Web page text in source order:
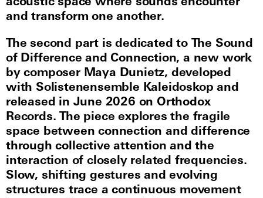
and transform one another.
The second part is dedicated to The Sound
of Difference and Connection, a new work
by composer Maya Dunietz, developed
with Solistenensemble Kaleidoskop and
released in June 2026 on Orthodox
Records. The piece explores the fragile
space between connection and difference
through collective attention and the
interaction of closely related frequencies.
Slow, shifting gestures and evolving
structures trace a continuous movement